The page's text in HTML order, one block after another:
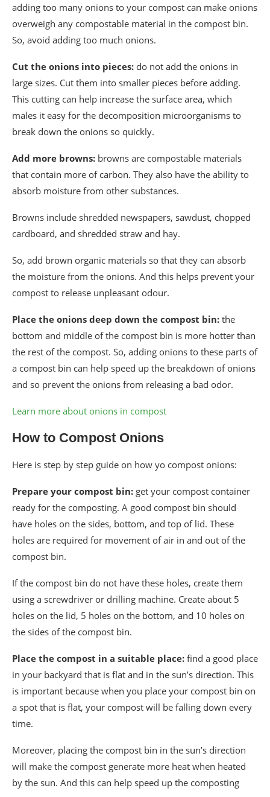
adding too many onions to your compost can make onions
overweigh any compostable material in the compost bin.
So, avoid adding too much onions.
Cut the onions into pieces: do not add the onions in
large sizes. Cut them into smaller pieces before adding.
This cutting can help increase the surface area, which
males it easy for the decomposition microorganisms to
break down the onions so quickly.
Add more browns: browns are compostable materials
that contain more of carbon. They also have the ability to
absorb moisture from other substances.
Browns include shredded newspapers, sawdust, chopped
cardboard, and shredded straw and hay.
So, add brown organic materials so that they can absorb
the moisture from the onions. And this helps prevent your
compost to release unpleasant odour.
Place the onions deep down the compost bin: the
bottom and middle of the compost bin is more hotter than
the rest of the compost. So, adding onions to these parts of
a compost bin can help speed up the breakdown of onions
and so prevent the onions from releasing a bad odor.
Learn more about onions in compost
How to Compost Onions
Here is step by step guide on how yo compost onions:
Prepare your compost bin: get your compost container
ready for the composting. A good compost bin should
have holes on the sides, bottom, and top of lid. These
holes are required for movement of air in and out of the
compost bin.
If the compost bin do not have these holes, create them
using a screwdriver or drilling machine. Create about 5
holes on the lid, 5 holes on the bottom, and 10 holes on
the sides of the compost bin.
Place the compost in a suitable place: find a good place
in your backyard that is flat and in the sun’s direction. This
is important because when you place your compost bin on
a spot that is flat, your compost will be falling down every
time.
Moreover, placing the compost bin in the sun’s direction
will make the compost generate more heat when heated
by the sun. And this can help speed up the composting